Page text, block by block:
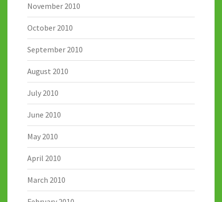
November 2010
October 2010
September 2010
August 2010
July 2010
June 2010
May 2010
April 2010
March 2010